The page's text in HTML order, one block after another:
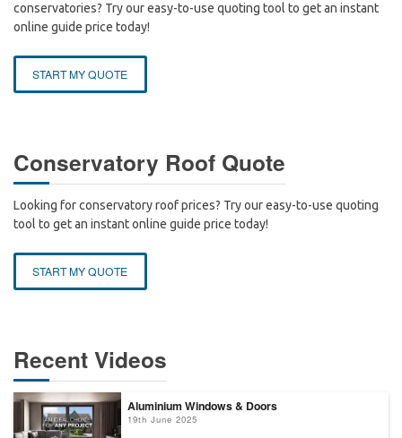
conservatories? Try our easy-to-use quoting tool to get an instant
online guide price today!
START MY QUOTE
Conservatory Roof Quote
Looking for conservatory roof prices? Try our easy-to-use quoting
tool to get an instant online guide price today!
START MY QUOTE
Recent Videos
Aluminium Windows & Doors
19th June 2025